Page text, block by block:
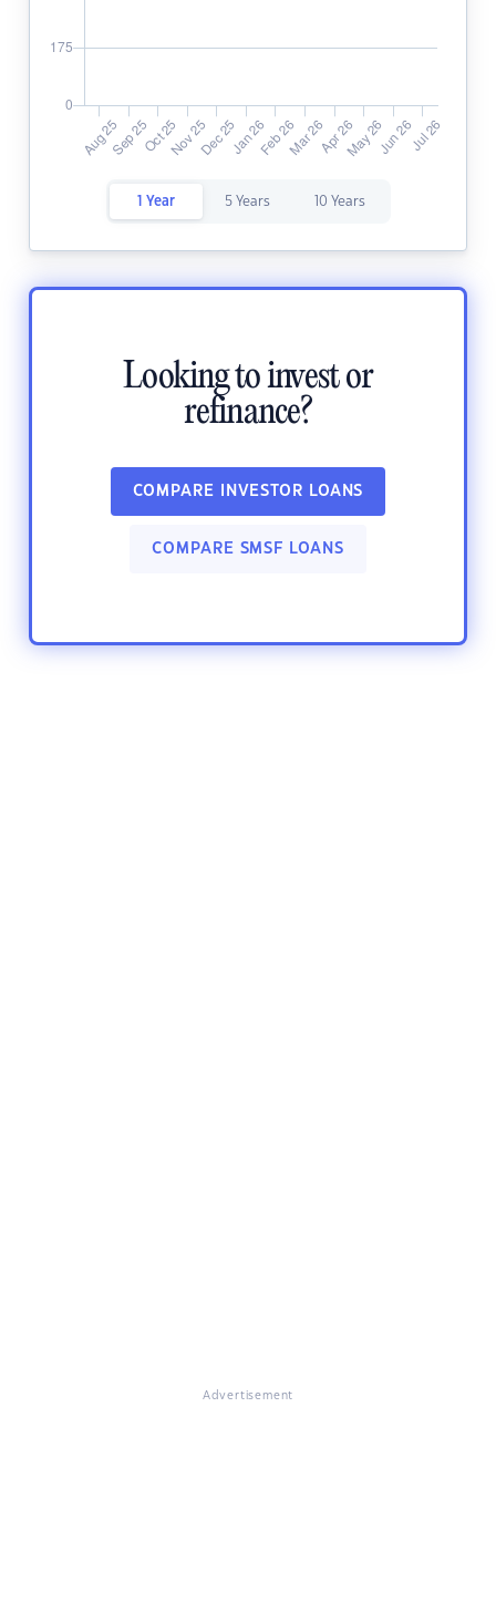
1 Year 5 Years 10 Years
Looking to invest or
refinance?
COMPARE INVESTOR LOANS
COMPARE SMSF LOANS
Advertisement